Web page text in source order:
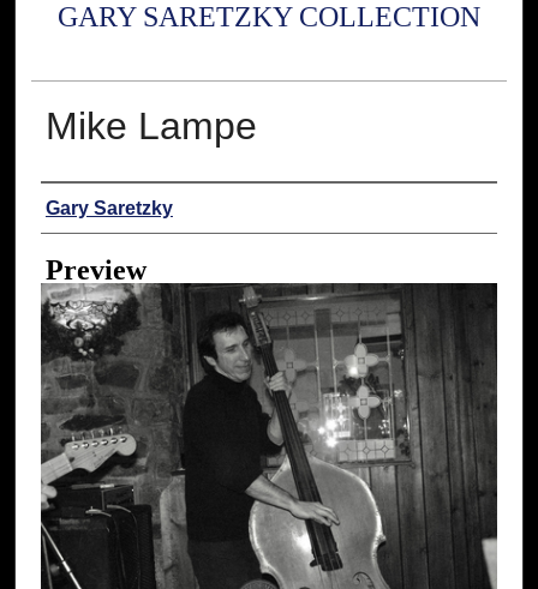
GARY SARETZKY COLLECTION
Mike Lampe
Creator
Gary Saretzky
Preview